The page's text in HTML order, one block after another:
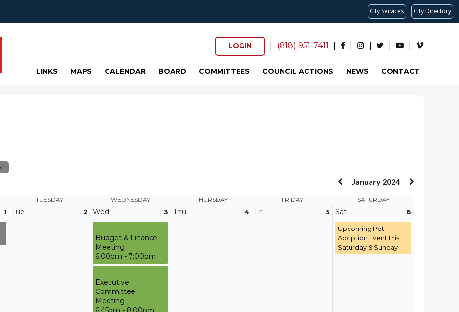
City Services City Directory
LOGIN (818) 951-7411
LINKS MAPS CALENDAR BOARD COMMITTEES COUNCIL ACTIONS NEWS CONTACT
January 2024
TUESDAY WEDNESDAY THURSDAY FRIDAY SATURDAY
1 2
Tue 3
Wed
Budget & Finance
Meeting
6:00pm - 7:00pm
Executive
Committee
Meeting
6:45pm - 8:00pm
4
Thu 5
Fri 6
Sat
Upcoming Pet
Adoption Event this
Saturday & Sunday